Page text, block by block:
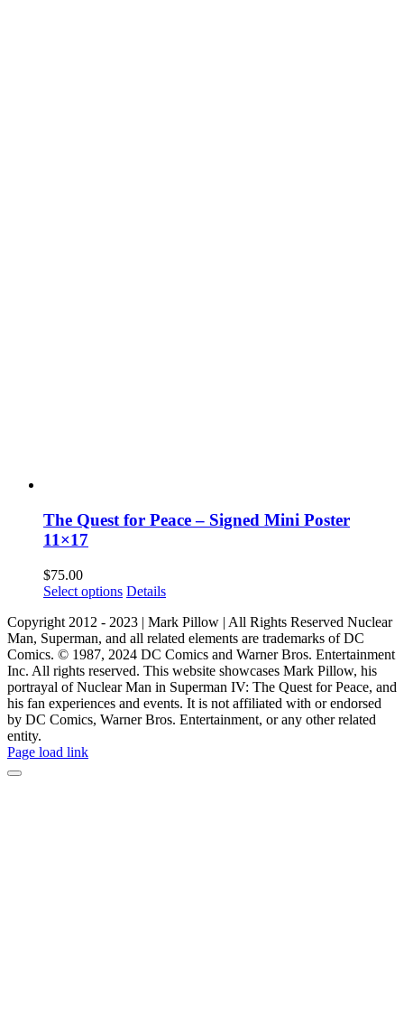
The Quest for Peace – Signed Mini Poster
11×17
$75.00
Select options Details
Copyright 2012 - 2023 | Mark Pillow | All Rights Reserved Nuclear
Man, Superman, and all related elements are trademarks of DC
Comics. © 1987, 2024 DC Comics and Warner Bros. Entertainment
Inc. All rights reserved. This website showcases Mark Pillow, his
portrayal of Nuclear Man in Superman IV: The Quest for Peace, and
his fan experiences and events. It is not affiliated with or endorsed
by DC Comics, Warner Bros. Entertainment, or any other related
entity.
Page load link